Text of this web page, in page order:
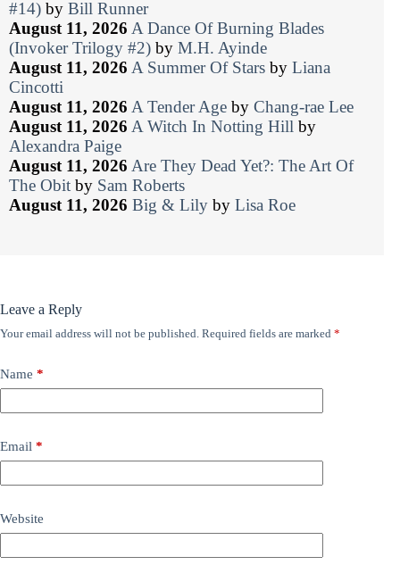
#14) by Bill Runner
August 11, 2026 A Dance Of Burning Blades
(Invoker Trilogy #2) by M.H. Ayinde
August 11, 2026 A Summer Of Stars by Liana
Cincotti
August 11, 2026 A Tender Age by Chang-rae Lee
August 11, 2026 A Witch In Notting Hill by
Alexandra Paige
August 11, 2026 Are They Dead Yet?: The Art Of
The Obit by Sam Roberts
August 11, 2026 Big & Lily by Lisa Roe
Leave a Reply
Your email address will not be published. Required fields are marked *
Name *
Email *
Website